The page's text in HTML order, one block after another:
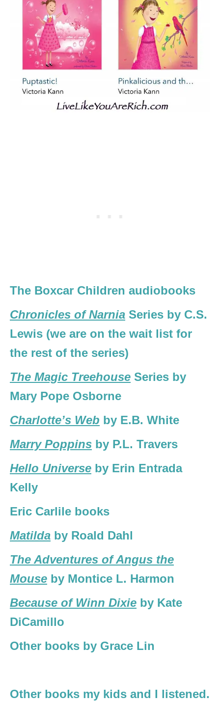
The Boxcar Children audiobooks
Chronicles of Narnia Series by C.S.
Lewis (we are on the wait list for
the rest of the series)
The Magic Treehouse Series by
Mary Pope Osborne
Charlotte’s Web by E.B. White
Marry Poppins by P.L. Travers
Hello Universe by Erin Entrada
Kelly
Eric Carlile books
Matilda by Roald Dahl
The Adventures of Angus the
Mouse by Montice L. Harmon
Because of Winn Dixie by Kate
DiCamillo
Other books by Grace Lin
Other books my kids and I listened.